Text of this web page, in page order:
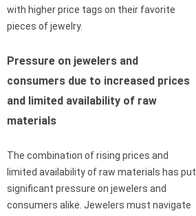
with higher price tags on their favorite
pieces of jewelry.
Pressure on jewelers and
consumers due to increased prices
and limited availability of raw
materials
The combination of rising prices and
limited availability of raw materials has put
significant pressure on jewelers and
consumers alike. Jewelers must navigate